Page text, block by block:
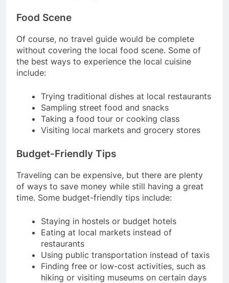
Food Scene
Of course, no travel guide would be complete
without covering the local food scene. Some of
the best ways to experience the local cuisine
include:
Trying traditional dishes at local restaurants
Sampling street food and snacks
Taking a food tour or cooking class
Visiting local markets and grocery stores
Budget-Friendly Tips
Traveling can be expensive, but there are plenty
of ways to save money while still having a great
time. Some budget-friendly tips include:
Staying in hostels or budget hotels
Eating at local markets instead of
restaurants
Using public transportation instead of taxis
Finding free or low-cost activities, such as
hiking or visiting museums on certain days